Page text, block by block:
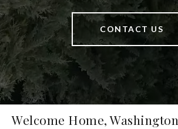
CONTACT US
Welcome Home, Washington